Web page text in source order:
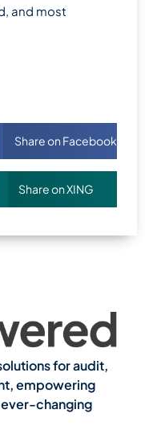
and most
Share on Facebook
Share on XING
for audit,
empowering
changing